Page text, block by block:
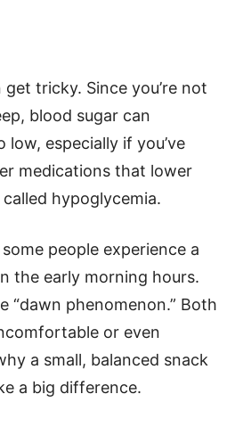
tricky. Since you’re not
blood sugar can
especially if you’ve
medications that lower
hypoglycemia.
people experience a
the early morning hours.
“dawn phenomenon.” Both
or even
a small, balanced snack
a big difference.